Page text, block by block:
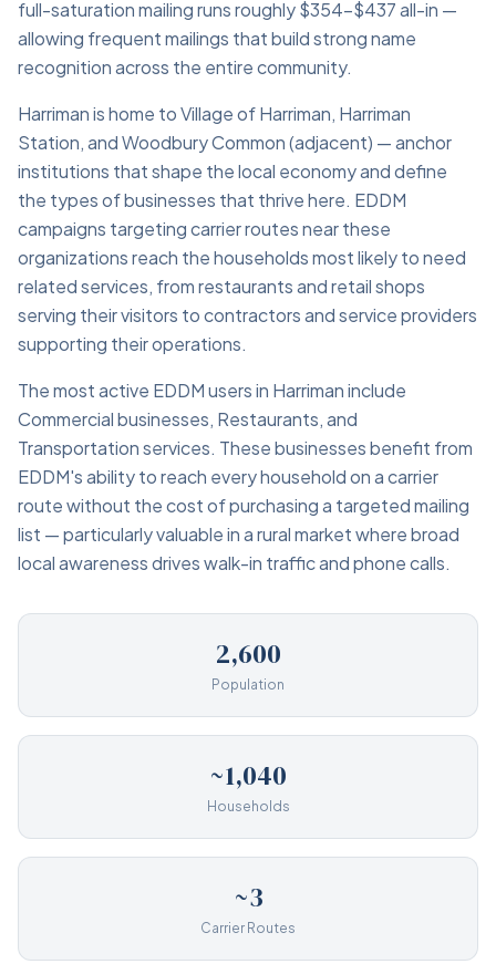
full-saturation mailing runs roughly $354–$437 all-in —
allowing frequent mailings that build strong name
recognition across the entire community.
Harriman is home to Village of Harriman, Harriman
Station, and Woodbury Common (adjacent) — anchor
institutions that shape the local economy and define
the types of businesses that thrive here. EDDM
campaigns targeting carrier routes near these
organizations reach the households most likely to need
related services, from restaurants and retail shops
serving their visitors to contractors and service providers
supporting their operations.
The most active EDDM users in Harriman include
Commercial businesses, Restaurants, and
Transportation services. These businesses benefit from
EDDM's ability to reach every household on a carrier
route without the cost of purchasing a targeted mailing
list — particularly valuable in a rural market where broad
local awareness drives walk-in traffic and phone calls.
2,600
Population
~1,040
Households
~3
Carrier Routes